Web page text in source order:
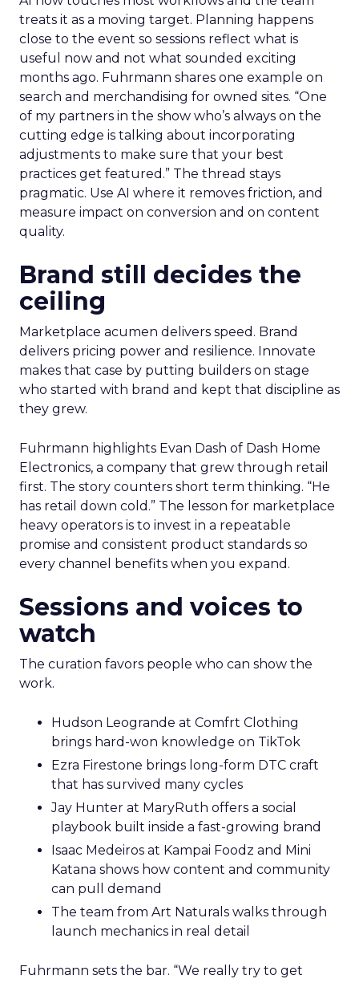
treats it as a moving target. Planning happens
close to the event so sessions reflect what is
useful now and not what sounded exciting
months ago. Fuhrmann shares one example on
search and merchandising for owned sites. “One
of my partners in the show who’s always on the
cutting edge is talking about incorporating
adjustments to make sure that your best
practices get featured.” The thread stays
pragmatic. Use AI where it removes friction, and
measure impact on conversion and on content
quality.
Brand still decides the
ceiling
Marketplace acumen delivers speed. Brand
delivers pricing power and resilience. Innovate
makes that case by putting builders on stage
who started with brand and kept that discipline as
they grew.
Fuhrmann highlights Evan Dash of Dash Home
Electronics, a company that grew through retail
first. The story counters short term thinking. “He
has retail down cold.” The lesson for marketplace
heavy operators is to invest in a repeatable
promise and consistent product standards so
every channel benefits when you expand.
Sessions and voices to
watch
The curation favors people who can show the
work.
Hudson Leogrande at Comfrt Clothing
brings hard-won knowledge on TikTok
Ezra Firestone brings long-form DTC craft
that has survived many cycles
Jay Hunter at MaryRuth offers a social
playbook built inside a fast-growing brand
Isaac Medeiros at Kampai Foodz and Mini
Katana shows how content and community
can pull demand
The team from Art Naturals walks through
launch mechanics in real detail
Fuhrmann sets the bar. “We really try to get